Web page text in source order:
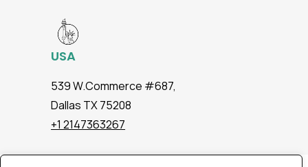
USA
539 W.Commerce #687,
Dallas TX 75208
+1 2147363267